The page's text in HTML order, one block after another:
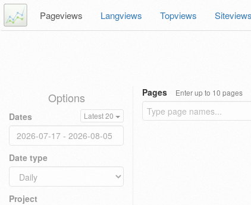
Pageviews Langviews Topviews Siteviews
Options
Dates Latest 20
Date type
Project
Pages Enter up to 10 pages